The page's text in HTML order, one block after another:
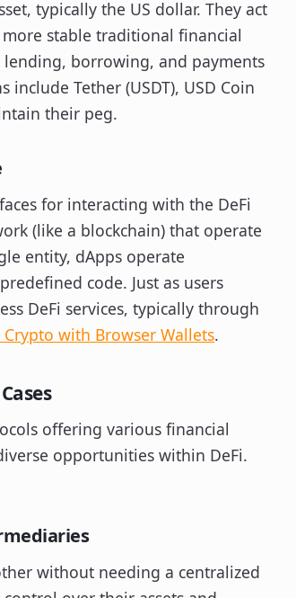
typically the US dollar. They act
stable traditional financial
borrowing, and payments
Tether (USDT), USD Coin
their peg.
for interacting with the DeFi
(like a blockchain) that operate
entity, dApps operate
code. Just as users
DeFi services, typically through
with Browser Wallets.
offering various financial
opportunities within DeFi.
without needing a centralized